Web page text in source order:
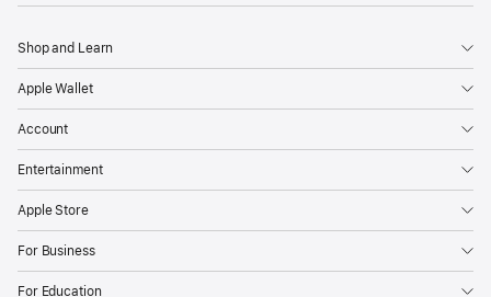
Shop and Learn
Apple Wallet
Account
Entertainment
Apple Store
For Business
For Education